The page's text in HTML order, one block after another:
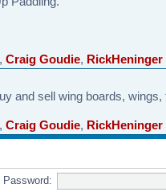
, Craig Goudie, RickHeninger
and sell wing boards, wings,
, Craig Goudie, RickHeninger
Password: